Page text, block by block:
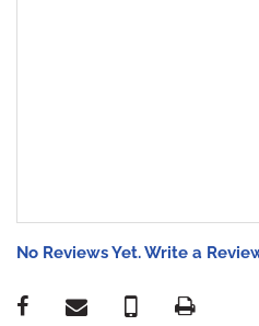
No Reviews Yet. Write a